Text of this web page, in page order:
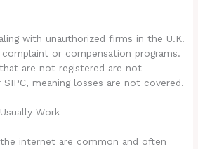
with unauthorized firms in the U.K.
or compensation programs.
are not registered are not
meaning losses are not covered.
Work
internet are common and often